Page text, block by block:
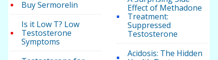
Buy Sermorelin
Is it Low T? Low
Testosterone
Symptoms
Effect of Methadone
Treatment:
Suppressed
Testosterone
Acidosis: The Hidden